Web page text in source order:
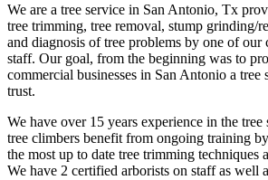
We are a tree service in San Antonio, Tx
tree trimming, tree removal, stump grinding/
and diagnosis of tree problems by one of our
staff. Our goal, from the beginning was to
commercial businesses in San Antonio a tree
trust.
We have over 15 years experience in the
tree climbers benefit from ongoing training
the most up to date tree trimming techniques
We have 2 certified arborists on staff as well